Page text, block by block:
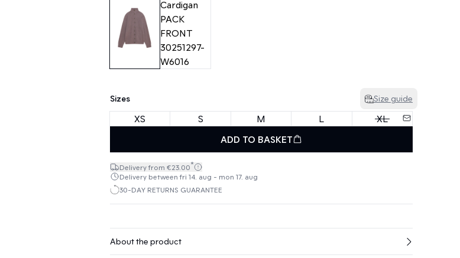
Sizes Size guide
XS S M L
XL
ADD TO BASKET
Delivery from €23.00*
Delivery between fri 14. aug - mon 17. aug
30-DAY RETURNS GUARANTEE
About the product